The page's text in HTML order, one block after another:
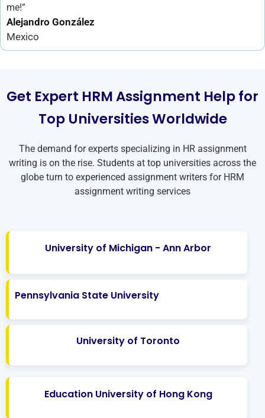
me!”
Alejandro González
Mexico
Get Expert HRM Assignment Help for
Top Universities Worldwide
The demand for experts specializing in HR assignment
writing is on the rise. Students at top universities across the
globe turn to experienced assignment writers for HRM
assignment writing services
University of Michigan - Ann Arbor
Pennsylvania State University
University of Toronto
Education University of Hong Kong